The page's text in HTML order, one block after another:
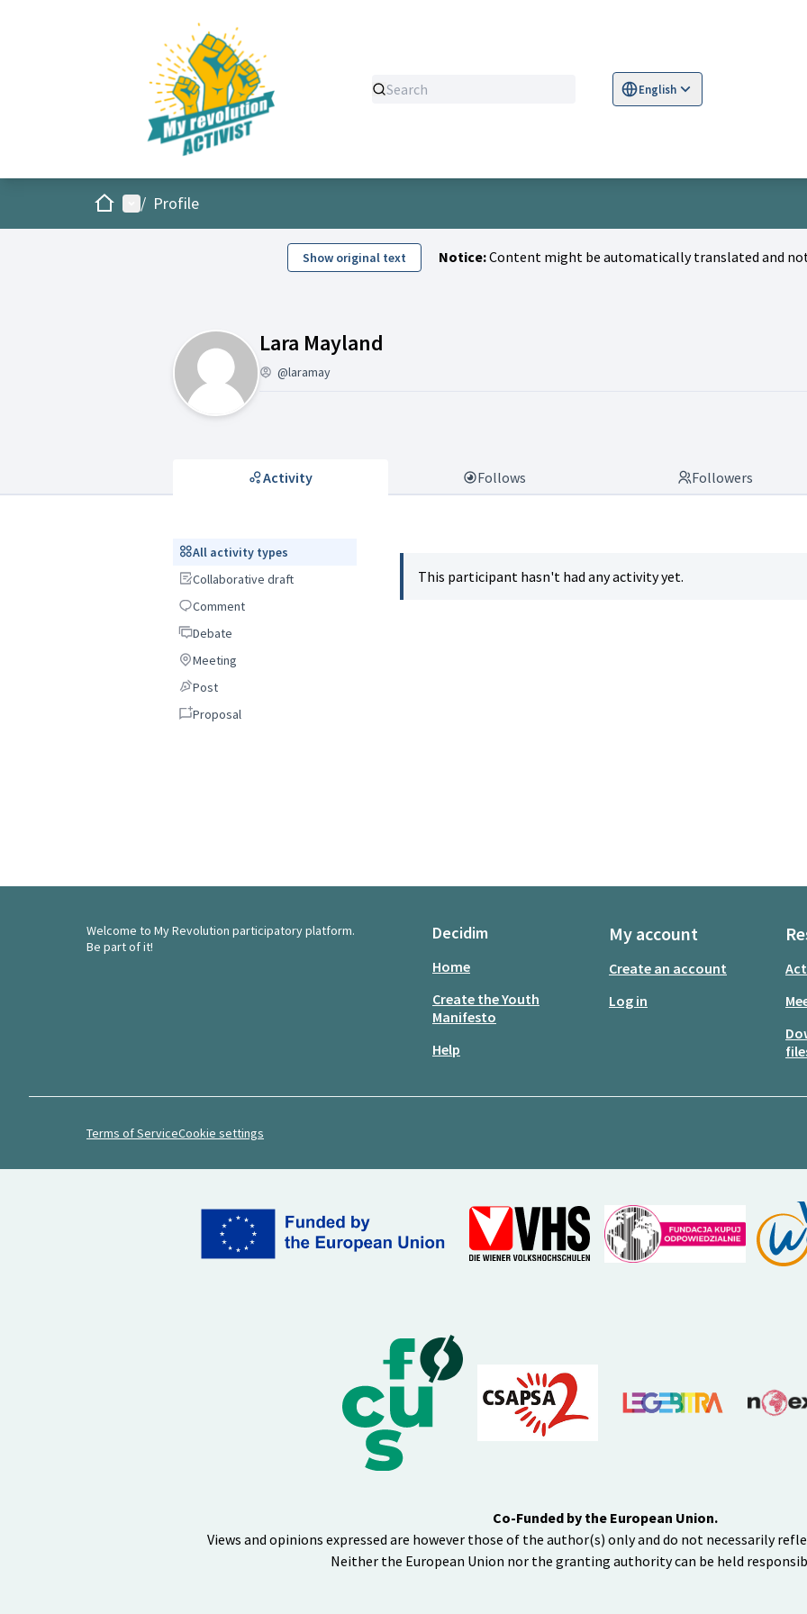
English
Sprache wählen
HomeMain menu
/ Profile
Show original text Notice:Content might be automatically translated and not
Lara Mayland
@laramay
Activity Follows Followers
All activity types
All activity types
Collaborative draft
Collaborative draft
Comment
Comment
DebateDebate
Meeting
Meeting
PostPost
Proposal
Proposal
This participant hasn't had any activity yet.
Welcome to My Revolution participatory platform.
Be part of it!
Decidim
Home
Create the Youth
Manifesto
Help
My account
Create an account
Log in
Terms of ServiceCookie settings
Co-Funded by the European Union.
Views and opinions expressed are however those of the author(s) only and do not necessarily
Neither the European Union nor the granting authority can be held